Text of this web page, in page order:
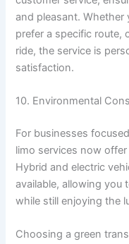
and pleasant. Whether
prefer a specific route,
ride, the service is
satisfaction.
10. Environmental
For businesses
limo services now
Hybrid and electric
available, allowing you
while still enjoying the
Choosing a green